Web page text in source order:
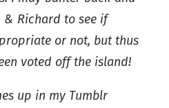
Richard to see if
or not, but thus
voted off the island!
up in my Tumblr